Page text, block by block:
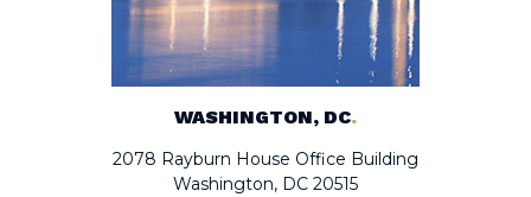
WASHINGTON, DC.
2078 Rayburn House Office Building
Washington, DC 20515